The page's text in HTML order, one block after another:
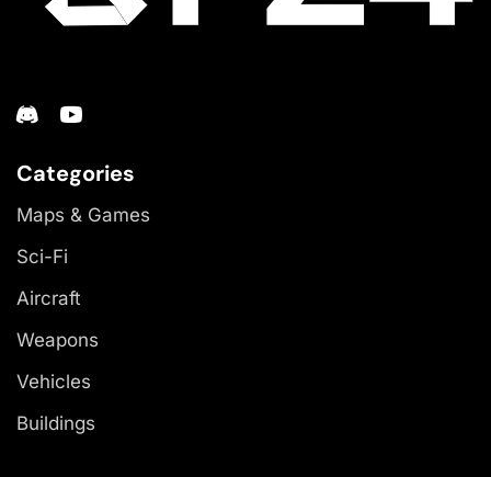
Categories
Maps & Games
Sci-Fi
Aircraft
Weapons
Vehicles
Buildings